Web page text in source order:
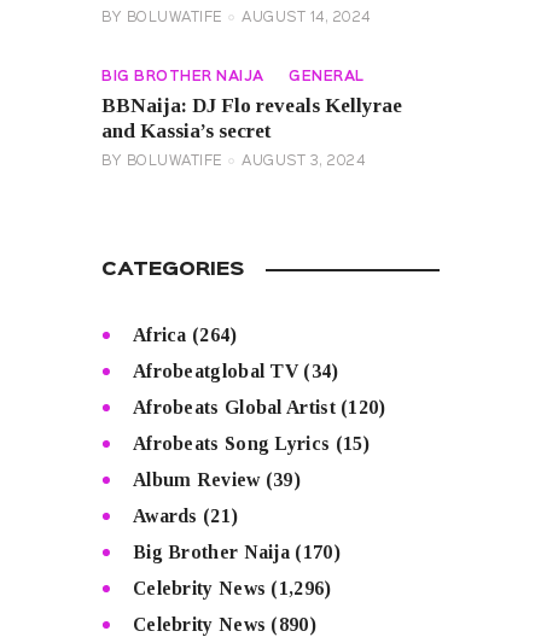
BY BOLUWATIFE AUGUST 14, 2024
BIG BROTHER NAIJA GENERAL
BBNaija: DJ Flo reveals Kellyrae
and Kassia’s secret
BY BOLUWATIFE AUGUST 3, 2024
CATEGORIES
Africa (264)
Afrobeatglobal TV(34)
Afrobeats Global Artist(120)
Afrobeats Song Lyrics (15)
Album Review(39)
Awards (21)
Big Brother Naija (170)
Celebrity News (1,296)
Celebrity News (890)